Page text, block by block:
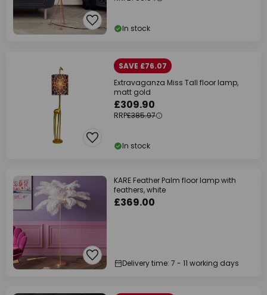
In stock
SAVE £76.07
Extravaganza Miss Tall floor lamp,
matt gold
£309.90
RRP£385.97
In stock
KARE Feather Palm floor lamp with
feathers, white
£369.00
Delivery time: 7 - 11 working days